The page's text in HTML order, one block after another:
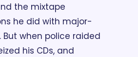
the mixtape
he did with major-
But when police raided
his CDs, and